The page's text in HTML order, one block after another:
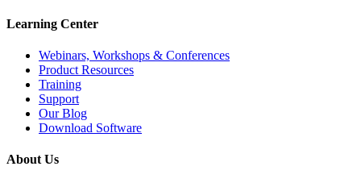
Learning Center
Webinars, Workshops & Conferences
Product Resources
Training
Support
Our Blog
Download Software
About Us